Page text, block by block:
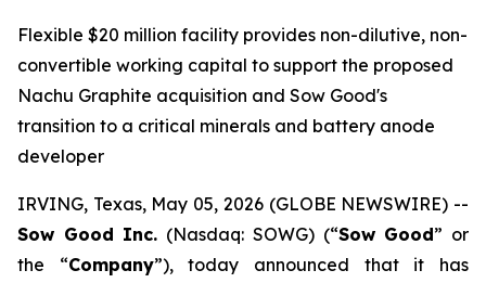
Flexible $20 million facility provides non-dilutive, non-
convertible working capital to support the proposed
Nachu Graphite acquisition and Sow Good's
transition to a critical minerals and battery anode
developer
IRVING, Texas, May 05, 2026 (GLOBE NEWSWIRE) --
Sow Good Inc. (Nasdaq: SOWG) (“Sow Good” or
the “Company”), today announced that it has